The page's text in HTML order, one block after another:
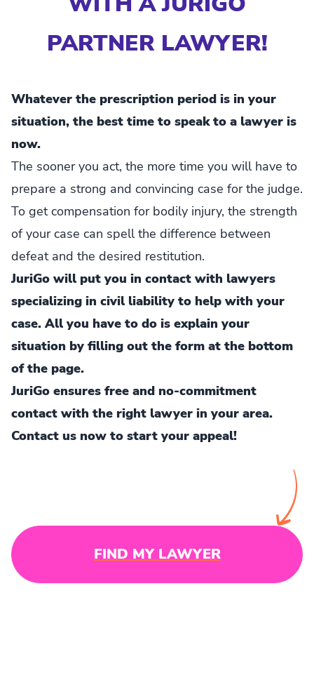
PARTNER LAWYER!
Whatever the prescription period is in your
situation, the best time to speak to a lawyer is
now.
The sooner you act, the more time you will have to
prepare a strong and convincing case for the judge.
To get compensation for bodily injury, the strength
of your case can spell the difference between
defeat and the desired restitution.
JuriGo will put you in contact with lawyers
specializing in civil liability to help with your
case. All you have to do is explain your
situation by filling out the form at the bottom
of the page.
JuriGo ensures free and no-commitment
contact with the right lawyer in your area.
Contact us now to start your appeal!
FIND MY LAWYER